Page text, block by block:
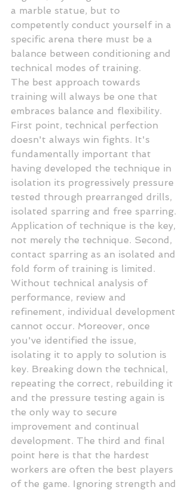
a marble statue, but to
competently conduct yourself in a
specific arena there must be a
balance between conditioning and
technical modes of training.
The best approach towards
training will always be one that
embraces balance and flexibility.
First point, technical perfection
doesn't always win fights. It's
fundamentally important that
having developed the technique in
isolation its progressively pressure
tested through prearranged drills,
isolated sparring and free sparring.
Application of technique is the key,
not merely the technique. Second,
contact sparring as an isolated and
fold form of training is limited.
Without technical analysis of
performance, review and
refinement, individual development
cannot occur. Moreover, once
you've identified the issue,
isolating it to apply to solution is
key. Breaking down the technical,
repeating the correct, rebuilding it
and the pressure testing again is
the only way to secure
improvement and continual
development. The third and final
point here is that the hardest
workers are often the best players
of the game. Ignoring strength and